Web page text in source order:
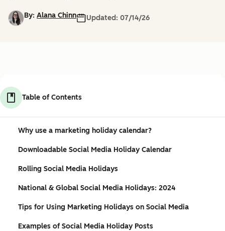
By: Alana Chinn Updated: 07/14/26
Table of Contents
Why use a marketing holiday calendar?
Downloadable Social Media Holiday Calendar
Rolling Social Media Holidays
National & Global Social Media Holidays: 2024
Tips for Using Marketing Holidays on Social Media
Examples of Social Media Holiday Posts